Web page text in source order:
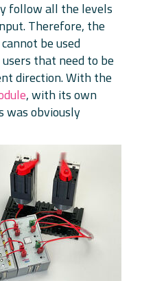
follow all the levels
Therefore, the
be used
that need to be
direction. With the
, with its own
was obviously